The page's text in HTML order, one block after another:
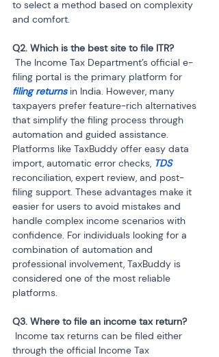
to select a method based on complexity
and comfort.
filing portal is the primary platform for
filing returns in India. However, many
taxpayers prefer feature-rich alternatives
that simplify the filing process through
automation and guided assistance.
Platforms like TaxBuddy offer easy data
import, automatic error checks, TDS
reconciliation, expert review, and post-
filing support. These advantages make it
easier for users to avoid mistakes and
handle complex income scenarios with
confidence. For individuals looking for a
combination of automation and
professional involvement, TaxBuddy is
considered one of the most reliable
platforms.
through the official Income Tax